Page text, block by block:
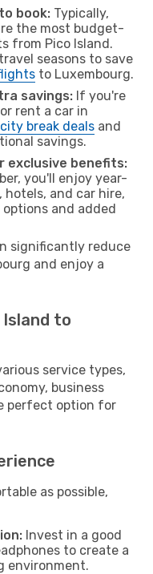
book: Typically,
the most budget-
from Pico Island.
seasons to save
to Luxembourg.
savings: If you're
rent a car in
city break deals and
savings.
exclusive benefits:
you'll enjoy year-
and car hire,
and added
significantly reduce
and enjoy a
to
service types,
business
perfect option for
as possible,
Invest in a good
to create a
environment.